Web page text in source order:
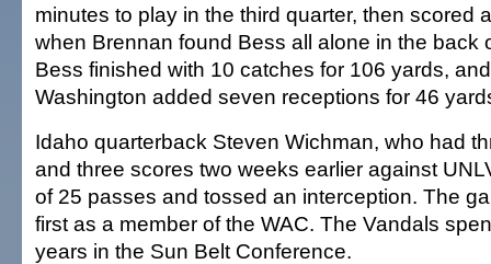
minutes to play in the third quarter, then scored
when Brennan found Bess all alone in the back
Bess finished with 10 catches for 106 yards,
Washington added seven receptions for 46
Idaho quarterback Steven Wichman, who had
and three scores two weeks earlier against
of 25 passes and tossed an interception. The
first as a member of the WAC. The Vandals
years in the Sun Belt Conference.